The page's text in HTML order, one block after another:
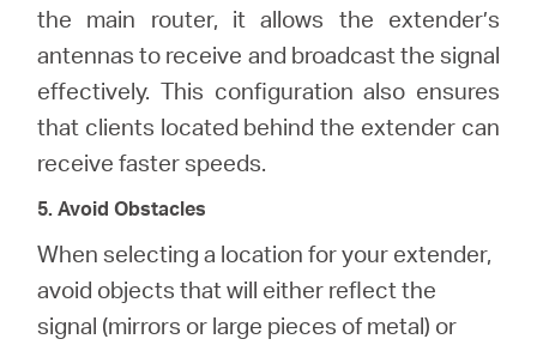
the main router, it allows the extender’s
antennas to receive and broadcast the signal
effectively. This configuration also ensures
that clients located behind the extender can
receive faster speeds.
5. Avoid Obstacles
When selecting a location for your extender,
avoid objects that will either reflect the
signal (mirrors or large pieces of metal) or